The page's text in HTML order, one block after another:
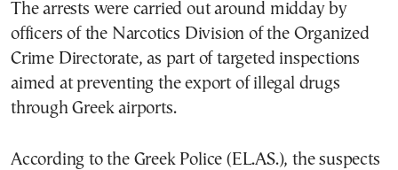
The arrests were carried out around midday by
officers of the Narcotics Division of the Organized
Crime Directorate, as part of targeted inspections
aimed at preventing the export of illegal drugs
through Greek airports.
According to the Greek Police (EL.AS.), the suspects